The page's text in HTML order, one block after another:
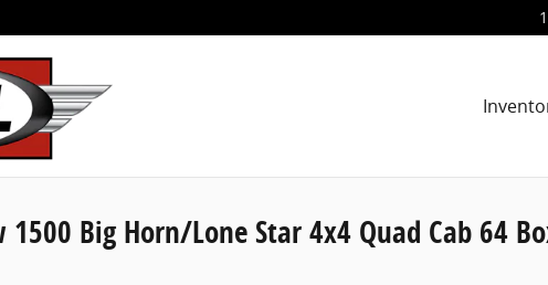
Big Horn/Lone Star 4x4 Quad Cab 64